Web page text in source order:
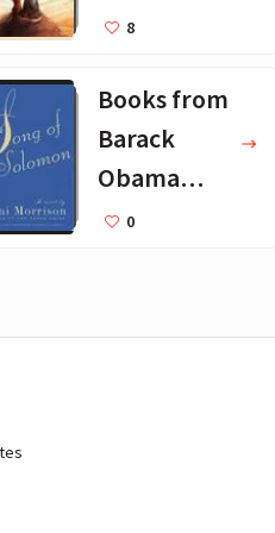
Books for
8
Books from
Barack
Obama
August
0